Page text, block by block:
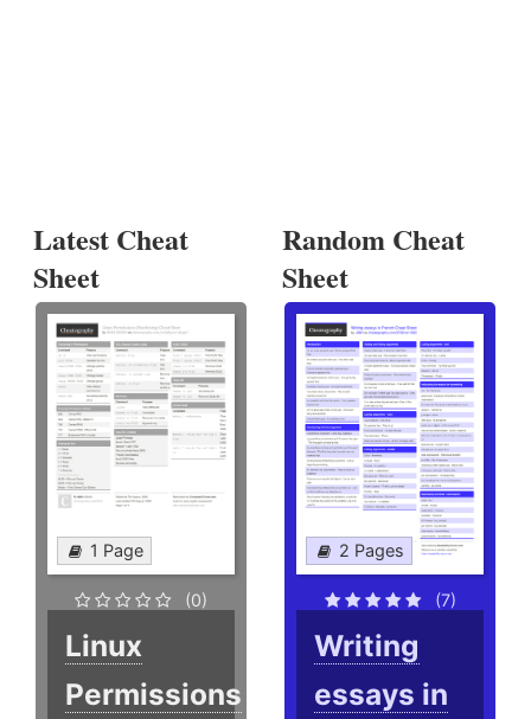
Latest Cheat
Sheet
1 Page
(0)
Linux
Permissions
Random Cheat
Sheet
2 Pages
(7)
Writing
essays in